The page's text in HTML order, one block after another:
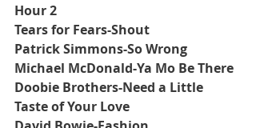
Hour 2
Tears for Fears-Shout
Patrick Simmons-So Wrong
Michael McDonald-Ya Mo Be There
Doobie Brothers-Need a Little
Taste of Your Love